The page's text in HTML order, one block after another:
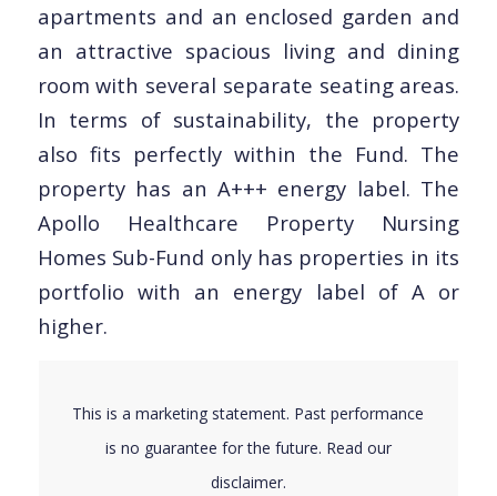
apartments and an enclosed garden and
an attractive spacious living and dining
room with several separate seating areas.
In terms of sustainability, the property
also fits perfectly within the Fund. The
property has an A+++ energy label. The
Apollo Healthcare Property Nursing
Homes Sub-Fund only has properties in its
portfolio with an energy label of A or
higher.
This is a marketing statement. Past performance
is no guarantee for the future. Read our
disclaimer.